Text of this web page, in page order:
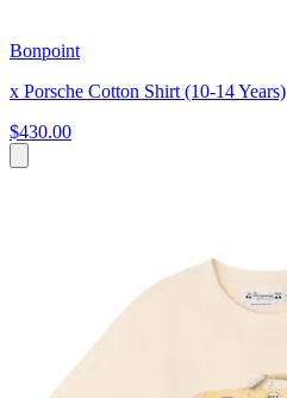
Bonpoint
x Porsche Cotton Shirt (10-14 Years)
$430.00